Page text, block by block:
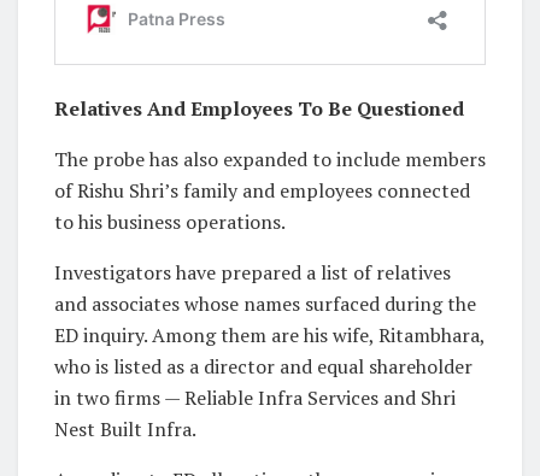
Relatives And Employees To Be Questioned
The probe has also expanded to include members
of Rishu Shri’s family and employees connected
to his business operations.
Investigators have prepared a list of relatives
and associates whose names surfaced during the
ED inquiry. Among them are his wife, Ritambhara,
who is listed as a director and equal shareholder
in two firms — Reliable Infra Services and Shri
Nest Built Infra.